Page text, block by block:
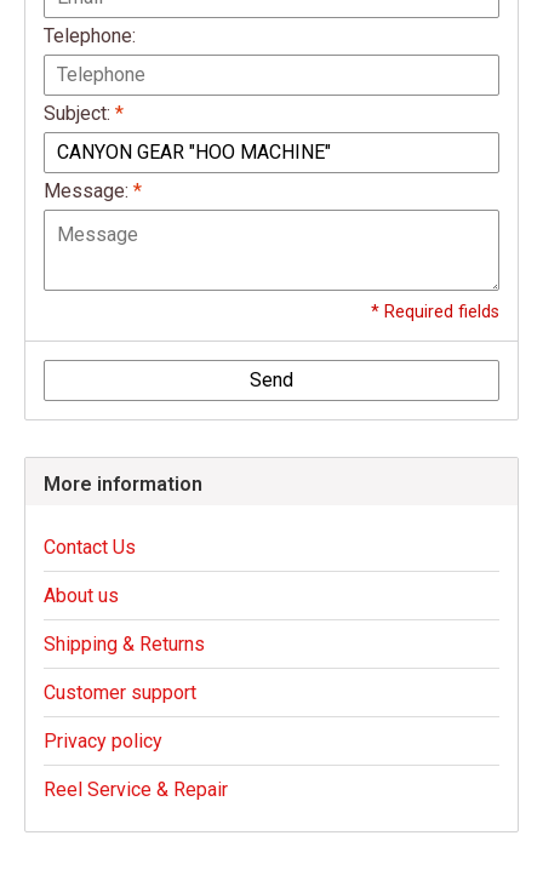
Telephone:
Subject: *
Message: *
* Required fields
Send
More information
Contact Us
About us
Shipping & Returns
Customer support
Privacy policy
Reel Service & Repair